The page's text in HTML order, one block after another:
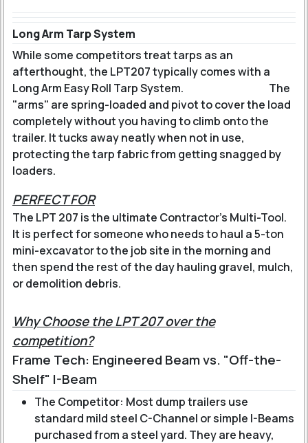
Long Arm Tarp System
While some competitors treat tarps as an
afterthought, the LPT207 typically comes with a
Long Arm Easy Roll Tarp System.
The
"arms" are spring-loaded and pivot to cover the load
completely without you having to climb onto the
trailer. It tucks away neatly when not in use,
protecting the tarp fabric from getting snagged by
loaders.
PERFECT FOR
The LPT 207 is the ultimate Contractor's Multi-Tool.
It is perfect for someone who needs to haul a 5-ton
mini-excavator to the job site in the morning and
then spend the rest of the day hauling gravel, mulch,
or demolition debris.
Why Choose the LPT 207 over the
competition?
Frame Tech: Engineered Beam vs. "Off-the-
Shelf" I-Beam
The Competitor: Most dump trailers use
standard mild steel C-Channel or simple I-Beams
purchased from a steel yard. They are heavy,